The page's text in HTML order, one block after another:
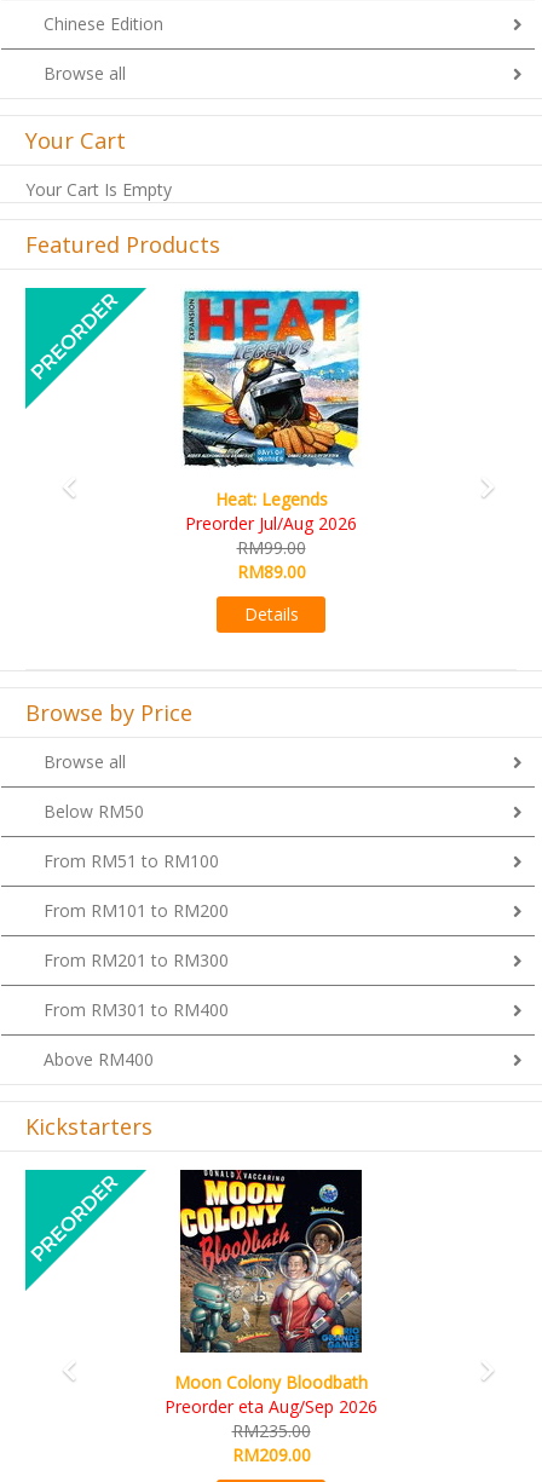
Chinese Edition
Browse all
Your Cart
Your Cart Is Empty
Featured Products
Heat: Legends
Preorder Jul/Aug 2026
RM99.00
RM89.00
Details
Previous
Browse by Price
Browse all
Below RM50
From RM51 to RM100
From RM101 to RM200
From RM201 to RM300
From RM301 to RM400
Above RM400
Kickstarters
Moon Colony Bloodbath
Preorder eta Aug/Sep 2026
RM235.00
RM209.00
Previous